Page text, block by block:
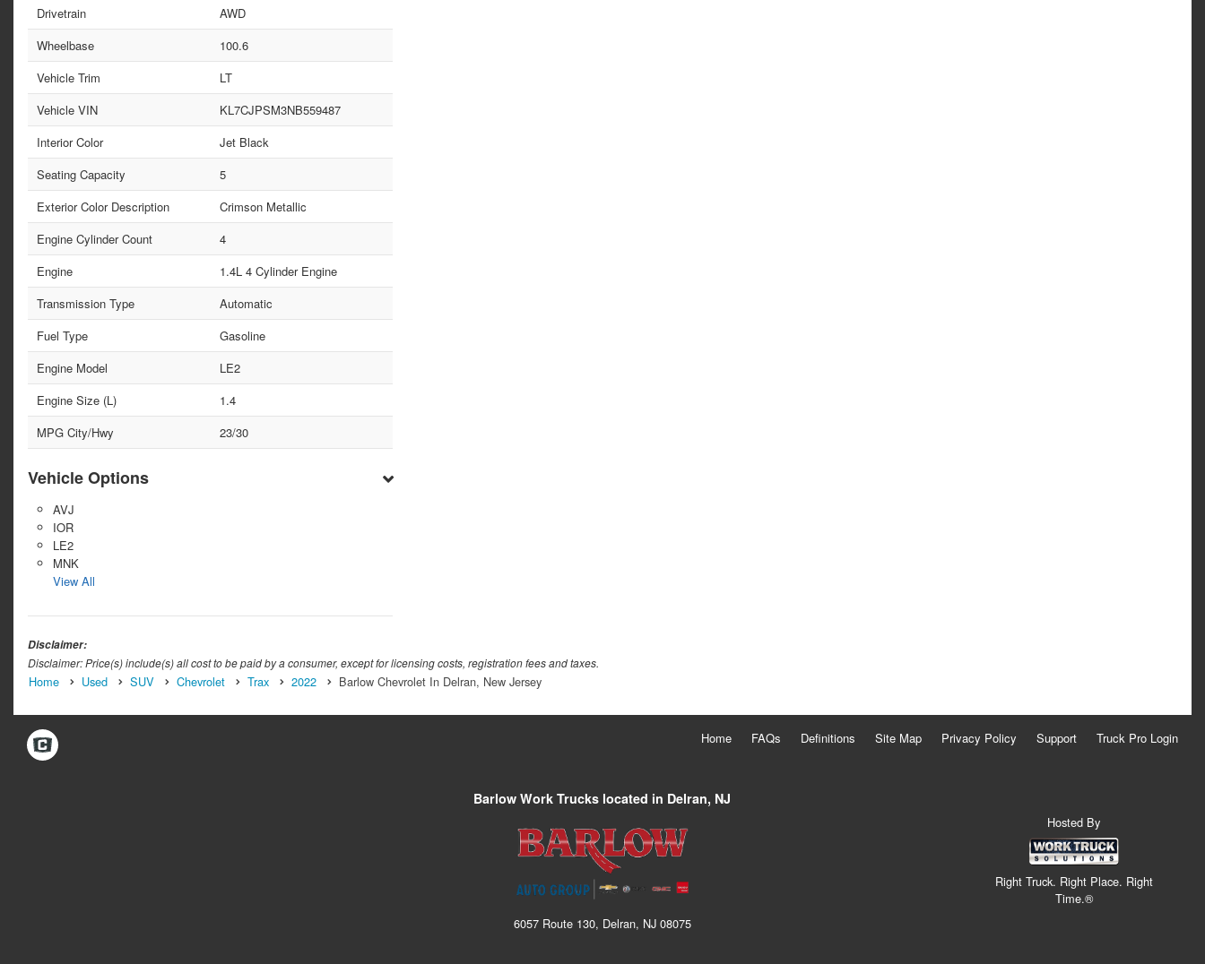
Drivetrain
AWD
Wheelbase
100.6
Vehicle Trim
LT
Vehicle VIN
KL7CJPSM3NB559487
Interior Color
Jet Black
Seating Capacity
5
Exterior Color Description
Crimson Metallic
Engine Cylinder Count
4
Engine
1.4L 4 Cylinder Engine
Transmission Type
Automatic
Fuel Type
Gasoline
Engine Model
LE2
Engine Size (L)
1.4
MPG City/Hwy
23/30
Vehicle Options
AVJ
IOR
LE2
MNK
View All
Disclaimer:
Disclaimer: Price(s) include(s) all cost to be paid by a consumer, except for licensing costs, registration fees and taxes.
Home Used SUV Chevrolet Trax 2022 Barlow Chevrolet In Delran, New Jersey
Home FAQs Definitions Site Map Privacy Policy Support Truck Pro Login
Barlow Work Trucks located in Delran, NJ
6057 Route 130, Delran, NJ 08075
Hosted By
Right Truck. Right Place. Right
Time.®